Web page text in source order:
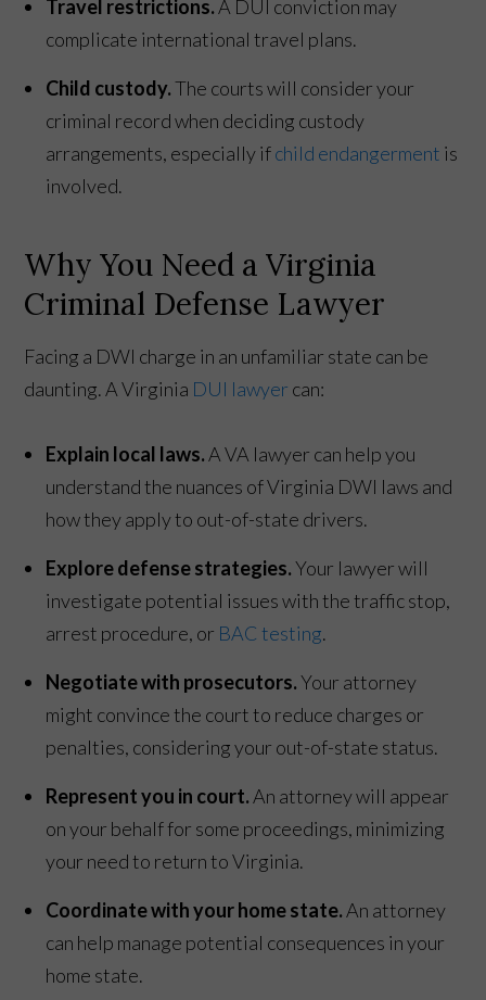
Travel restrictions.A DUI conviction may
complicate international travel plans.
Child custody.The courts will consider your
criminal record when deciding custody
arrangements, especially ifchild endangerment is
involved.
Why You Need a Virginia
Criminal Defense Lawyer
Facing a DWI charge in an unfamiliar state can be
daunting. A Virginia DUI lawyer can:
Explain local laws.A VA lawyer can help you
understand the nuances of Virginia DWI laws and
how they apply to out-of-state drivers.
Explore defense strategies.Your lawyer will
investigate potential issues with the traffic stop,
arrest procedure, or BAC testing.
Negotiate with prosecutors.Your attorney
might convince the court to reduce charges or
penalties, considering your out-of-state status.
Represent you in court.An attorney will appear
on your behalf for some proceedings, minimizing
your need to return to Virginia.
Coordinate with your home state.An attorney
can help manage potential consequences in your
home state.